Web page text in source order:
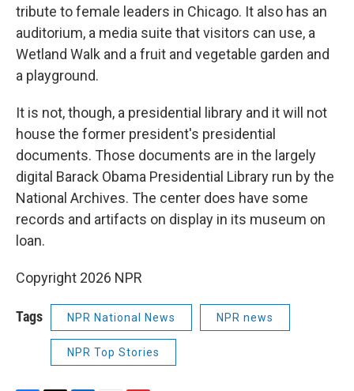
tribute to female leaders in Chicago. It also has an
auditorium, a media suite that visitors can use, a
Wetland Walk and a fruit and vegetable garden and
a playground.
It is not, though, a presidential library and it will not
house the former president's presidential
documents. Those documents are in the largely
digital Barack Obama Presidential Library run by the
National Archives. The center does have some
records and artifacts on display in its museum on
loan.
Copyright 2026 NPR
Tags NPR National News NPR news
NPR Top Stories